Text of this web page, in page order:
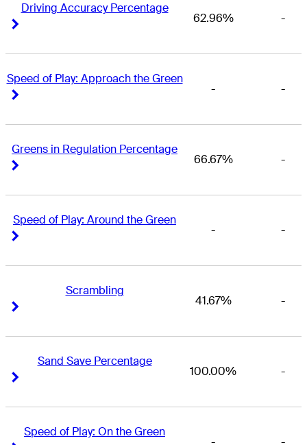
Driving Accuracy Percentage
62.96% -
Speed of Play: Approach the Green
- -
Greens in Regulation Percentage
66.67% -
Speed of Play: Around the Green
- -
Scrambling
41.67% -
Sand Save Percentage
100.00% -
Speed of Play: On the Green
- -